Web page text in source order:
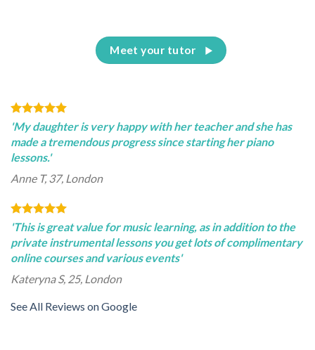
Meet your tutor
'My daughter is very happy with her teacher and she has
made a tremendous progress since starting her piano
lessons.'
Anne T, 37, London
'This is great value for music learning, as in addition to the
private instrumental lessons you get lots of complimentary
online courses and various events'
Kateryna S, 25, London
See All Reviews on Google